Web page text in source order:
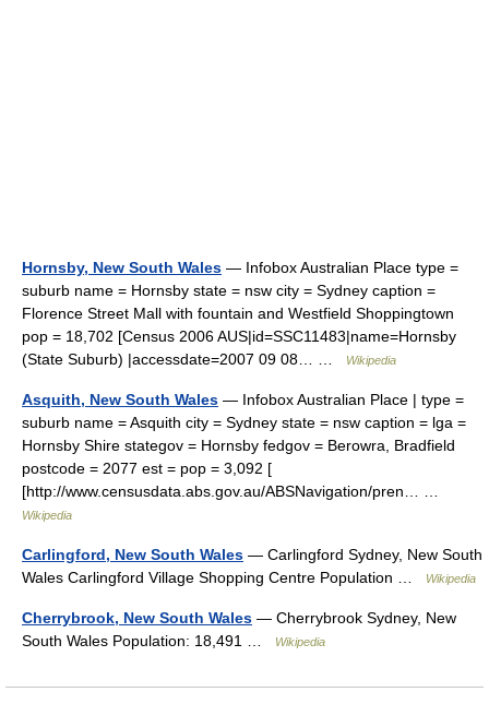
Hornsby, New South Wales — Infobox Australian Place type =
suburb name = Hornsby state = nsw city = Sydney caption =
Florence Street Mall with fountain and Westfield Shoppingtown
pop = 18,702 [Census 2006 AUS|id=SSC11483|name=Hornsby
(State Suburb) |accessdate=2007 09 08… …
Wikipedia
Asquith, New South Wales — Infobox Australian Place | type =
suburb name = Asquith city = Sydney state = nsw caption = lga =
Hornsby Shire stategov = Hornsby fedgov = Berowra, Bradfield
postcode = 2077 est = pop = 3,092 [
[http://www.censusdata.abs.gov.au/ABSNavigation/pren… …
Wikipedia
Carlingford, New South Wales — Carlingford Sydney, New South
Wales Carlingford Village Shopping Centre Population …
Wikipedia
Cherrybrook, New South Wales — Cherrybrook Sydney, New
South Wales Population: 18,491 …
Wikipedia